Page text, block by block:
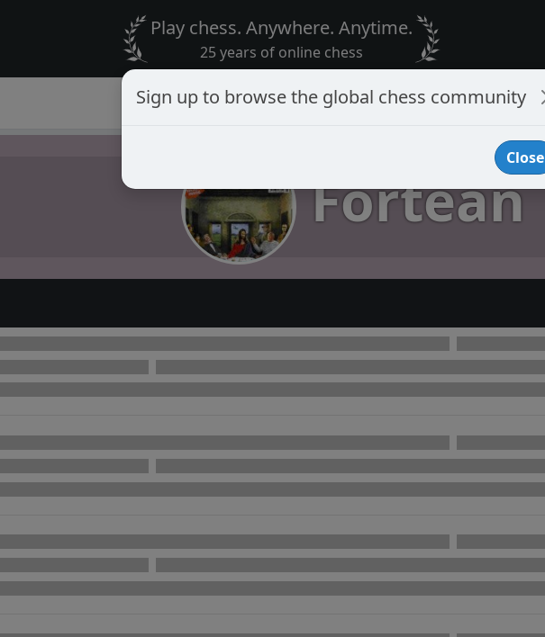
Play chess. Anywhere. Anytime.
25 years of online chess
Fortean
Sign up to browse the global chess community
Close